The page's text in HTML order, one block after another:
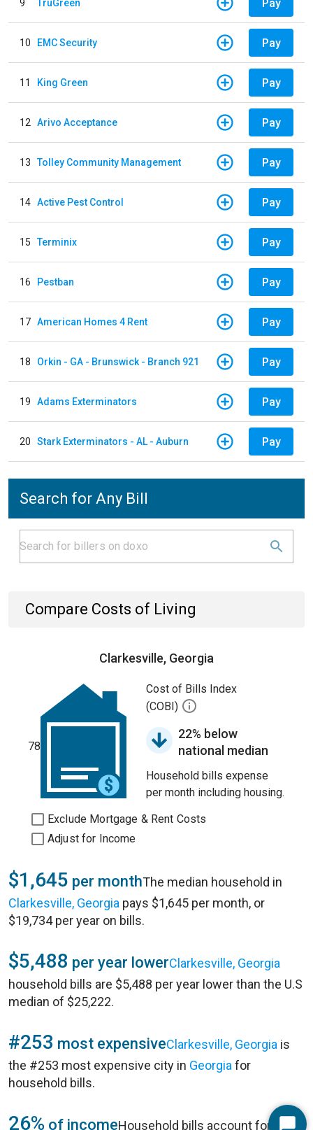
9 TruGreen Pay
10 EMC Security Pay
11 King Green Pay
12 Arivo Acceptance Pay
13 Tolley Community Management Pay
14 Active Pest Control Pay
15 Terminix Pay
16 Pestban Pay
17 American Homes 4 Rent Pay
18 Orkin - GA - Brunswick - Branch 921 Pay
19 Adams Exterminators Pay
20 Stark Exterminators - AL - Auburn Pay
Search for Any Bill
Compare Costs of Living
Clarkesville, Georgia
78
Cost of Bills Index
(COBI)
22% below
national median
Household bills expense
per month including housing.
Exclude Mortgage & Rent Costs
Adjust for Income
$1,645 per monthThe median household in
Clarkesville, Georgia pays $1,645 per month, or
$19,734 per year on bills.
$5,488 per year lowerClarkesville, Georgia
household bills are $5,488 per year lower than the U.S
median of $25,222.
#253 most expensiveClarkesville, Georgia is
the #253 most expensive city in Georgia for
household bills.
26% of incomeHousehold bills account for 26%